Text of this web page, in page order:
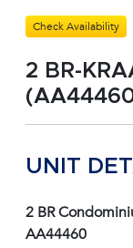
Check Availability
2 BR-
UNIT
2 BR
AA44460